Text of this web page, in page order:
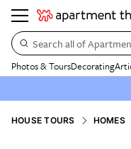
Search all of
Photos & ToursDecorating
HOUSE TOURS HOMES